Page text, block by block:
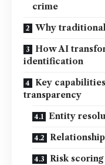
crime
Why
How AI
identification
Key
transparency
Entity
Risk